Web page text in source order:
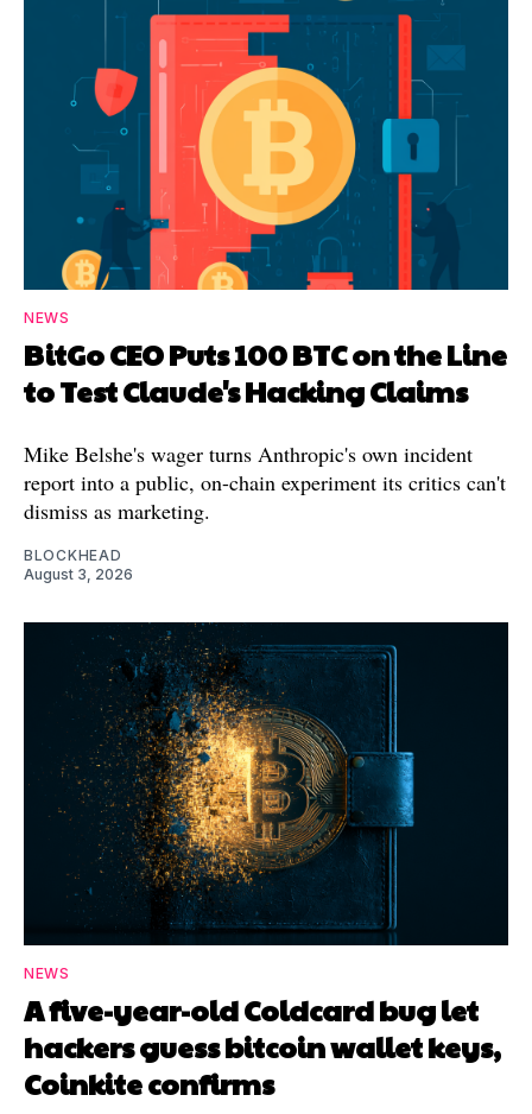
NEWS
BitGo CEO Puts 100 BTC on the Line
to Test Claude's Hacking Claims
Mike Belshe's wager turns Anthropic's own incident
report into a public, on-chain experiment its critics can't
dismiss as marketing.
BLOCKHEAD
August 3, 2026
NEWS
A five-year-old Coldcard bug let
hackers guess bitcoin wallet keys,
Coinkite confirms